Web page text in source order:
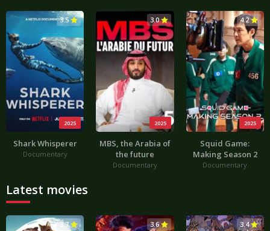
2025
3.5
Shark Whisperer
Documentary
2025
3.0
MBS, the Arabia of
the future
Documentary
2025
4.2
Squid Game:
Making Season 2
Documentary
Latest movies
3.7 3.6 3.4